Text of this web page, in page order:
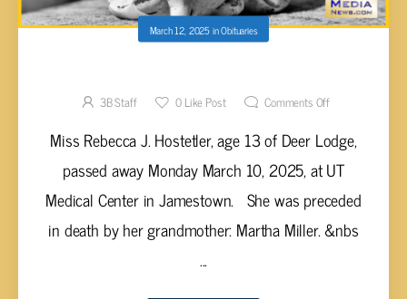
March 12, 2025inObituaries
3B Staff 0Like Post Comments Off
Miss Rebecca J. Hostetler, age 13 of Deer Lodge,
passed away Monday March 10, 2025, at UT
Medical Center in Jamestown. She was preceded
in death by her grandmother: Martha Miller. &nbs
...